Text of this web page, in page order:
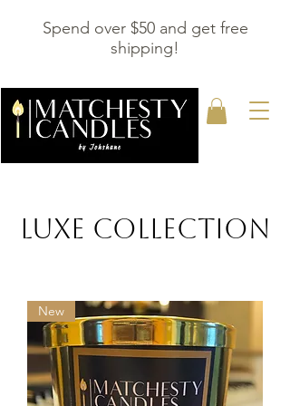
Spend over $50 and get free
shipping!
LUXE COLLECTION
New